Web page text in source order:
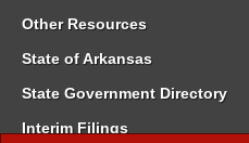
Other Resources
State of Arkansas
State Government Directory
Interim Filings